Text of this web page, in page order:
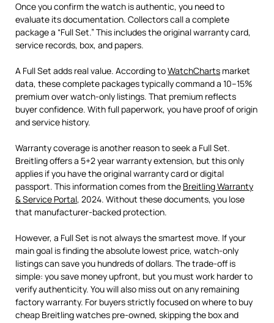
Once you confirm the watch is authentic, you need to
evaluate its documentation. Collectors call a complete
package a “Full Set.” This includes the original warranty card,
service records, box, and papers.
A Full Set adds real value. According toWatchCharts market
data, these complete packages typically command a 10–15%
premium over watch-only listings. That premium reflects
buyer confidence. With full paperwork, you have proof of origin
and service history.
Warranty coverage is another reason to seek a Full Set.
Breitling offers a 5+2 year warranty extension, but this only
applies if you have the original warranty card or digital
passport. This information comes from the Breitling Warranty
& Service Portal, 2024. Without these documents, you lose
that manufacturer-backed protection.
However, a Full Set is not always the smartest move. If your
main goal is finding the absolute lowest price, watch-only
listings can save you hundreds of dollars. The trade-off is
simple: you save money upfront, but you must work harder to
verify authenticity. You will also miss out on any remaining
factory warranty. For buyers strictly focused on where to buy
cheap Breitling watches pre-owned, skipping the box and